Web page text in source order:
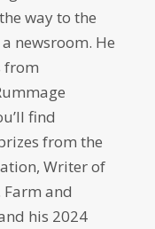
way to the
newsroom. He
from
find
from the
Writer of
and
his 2024